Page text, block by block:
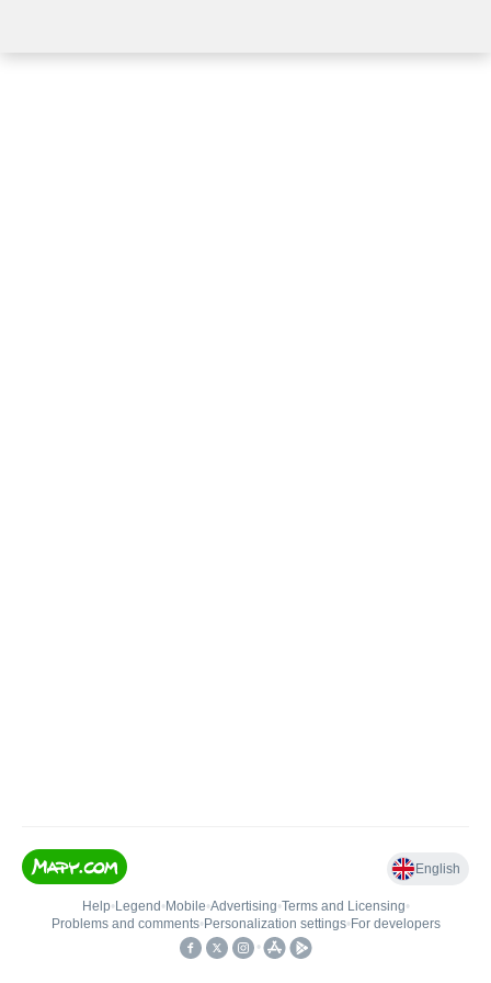
English
Help• Legend • Mobile•Advertising•Terms and Licensing•
Problems and comments• Personalization settings• For developers
•